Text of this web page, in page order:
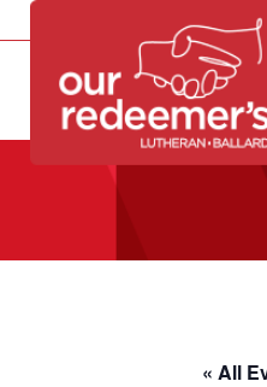
DIRECTORY CALENDAR
« All